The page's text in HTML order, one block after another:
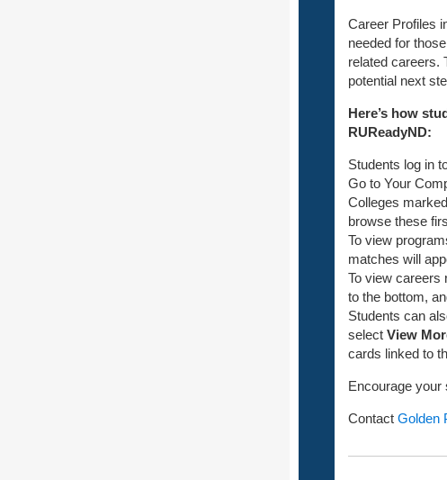
Career Profiles
needed for
related careers.
potential next
Here’s how
RUReadyND:
Students log in
Go to Your
Colleges
browse these
To view
matches will
To view careers
to the bottom,
Students can
select View
cards linked to
Encourage your
Contact Golden